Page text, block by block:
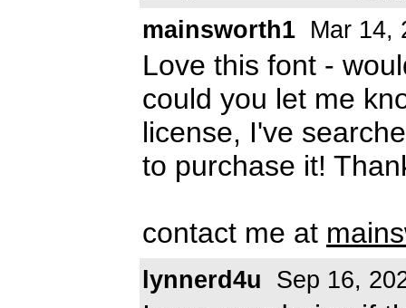
mainsworth1 Mar 14,
Love this font -
could you let me
license, I've
to purchase it!
contact me at
lynnerd4u Sep 16,